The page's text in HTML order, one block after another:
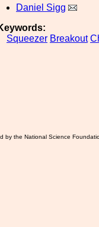
Daniel Sigg
Squeezer Breakout
by the National Science